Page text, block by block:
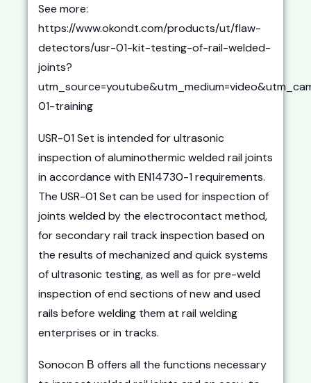
See more:
https://www.okondt.com/products/ut/flaw-
detectors/usr-01-kit-testing-of-rail-welded-
joints?
01-training
USR-01 Set is intended for ultrasonic
inspection of aluminothermic welded rail joints
in accordance with EN14730-1 requirements.
The USR-01 Set can be used for inspection of
joints welded by the electrocontact method,
for secondary rail track inspection based on
the results of mechanized and quick systems
of ultrasonic testing, as well as for pre-weld
inspection of end sections of new and used
rails before welding them at rail welding
enterprises or in tracks.
Sonocon В offers all the functions necessary